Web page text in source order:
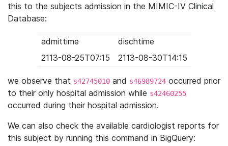
this to the subjects admission in the MIMIC-IV Clinical
Database:
admittime
dischtime
2113-08-25T07:15
2113-08-30T14:15
we observe that s42745010 and s46989724 occurred prior
to their only hospital admission while s42460255
occurred during their hospital admission.
We can also check the available cardiologist reports for
this subject by running this command in BigQuery: